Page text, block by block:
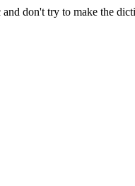
and don't try to make the